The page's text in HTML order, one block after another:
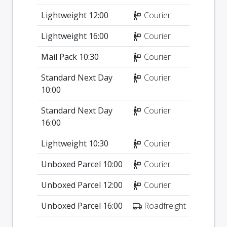
Lightweight 12:00
Courier
Lightweight 16:00
Courier
Mail Pack 10:30
Courier
Standard Next Day
10:00
Courier
Standard Next Day
16:00
Courier
Lightweight 10:30
Courier
Unboxed Parcel 10:00
Courier
Unboxed Parcel 12:00
Courier
Unboxed Parcel 16:00
Roadfreight